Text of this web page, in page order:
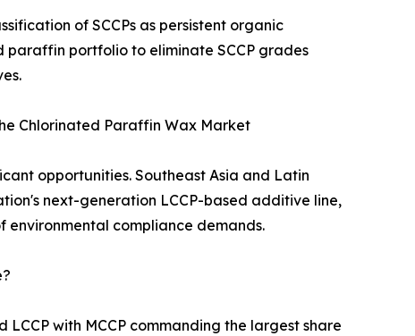
of SCCPs as persistent organic
paraffin portfolio to eliminate SCCP grades
Chlorinated Paraffin Wax Market
opportunities. Southeast Asia and Latin
next-generation LCCP-based additive line,
compliance demands.
with MCCP commanding the largest share